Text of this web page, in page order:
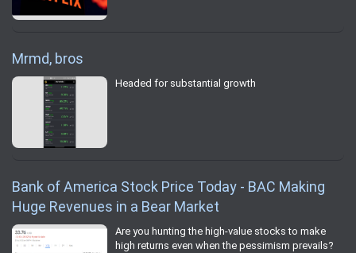
Mrmd, bros
Headed for substantial growth
Bank of America Stock Price Today - BAC Making
Huge Revenues in a Bear Market
Are you hunting the high-value stocks to make
high returns even when the pessimism prevails?